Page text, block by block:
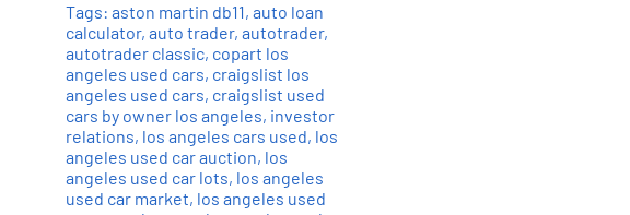
Tags: aston martin db11, auto loan
calculator, auto trader, autotrader,
autotrader classic, copart los
angeles used cars, craigslist los
angeles used cars, craigslist used
cars by owner los angeles, investor
relations, los angeles cars used, los
angeles used car auction, los
angeles used car lots, los angeles
used car market, los angeles used